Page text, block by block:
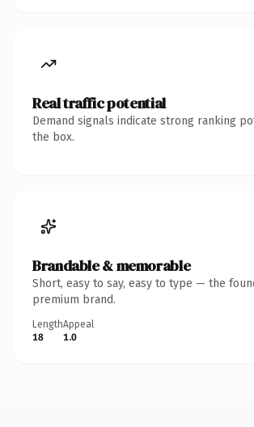
Real traffic potential
Demand signals indicate strong ranking
the box.
Brandable & memorable
Short, easy to say, easy to type — the
premium brand.
Length
18
Appeal
1.0